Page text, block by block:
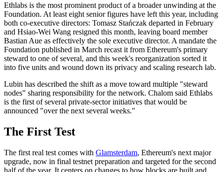
Ethlabs is the most prominent product of a broader unwinding at the
Foundation. At least eight senior figures have left this year, including
both co-executive directors: Tomasz Stańczak departed in February
and Hsiao-Wei Wang resigned this month, leaving board member
Bastian Aue as effectively the sole executive director. A mandate the
Foundation published in March recast it from Ethereum's primary
steward to one of several, and this week's reorganization sorted it
into five units and wound down its privacy and scaling research lab.
Lubin has described the shift as a move toward multiple "steward
nodes" sharing responsibility for the network. Chalom said Ethlabs
is the first of several private-sector initiatives that would be
announced "over the next several weeks."
The First Test
The first real test comes with Glamsterdam, Ethereum's next major
upgrade, now in final testnet preparation and targeted for the second
half of the year. It centers on changes to how blocks are built and